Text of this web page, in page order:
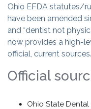
Ohio EFDA statutes/
have been amended
and “dentist not
now provides a high-
official, current
Official
Ohio State